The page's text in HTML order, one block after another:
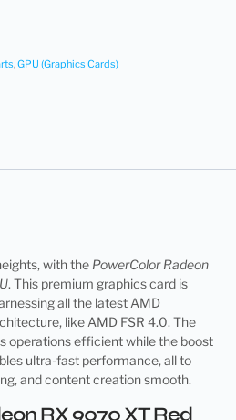
,GPU (Graphics Cards)
with the PowerColor Radeon
. This premium graphics card is
all the latest AMD
like AMD FSR 4.0. The
operations efficient while the boost
ultra-fast performance, all to
and content creation smooth.
RX 9070 XT Red